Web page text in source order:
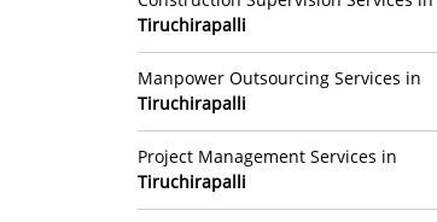
Tiruchirapalli
Manpower Outsourcing Services in
Tiruchirapalli
Project Management Services in
Tiruchirapalli